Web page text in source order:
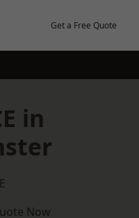
Get a Free Quote
in
Now